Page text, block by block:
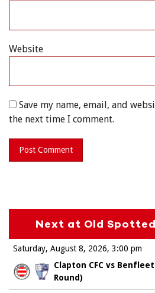
Website
Save my name, email, and
the next time I comment.
Next at Old
Saturday, August 8, 2026
Clapton CFC vs
Round)
3:00 pm